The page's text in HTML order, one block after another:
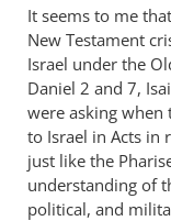
church
fathers
think
of
empire?
by
Brian
Gronewoller
It seems to me
New Testament
Israel under the
Daniel 2 and 7,
were asking
to Israel in Acts in
just like the
understanding of
political, and